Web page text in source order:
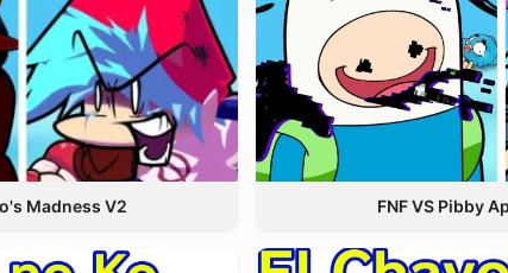
Madness V2 FNF VS Pibby